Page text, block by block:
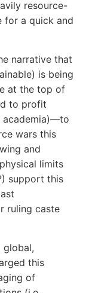
resource-
for a quick and
narrative that
is being
at the top of
to profit
academia)—to
wars this
and
limits
support this
ruling caste
global,
this
of